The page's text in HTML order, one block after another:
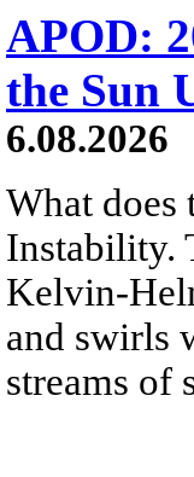
APOD:
the Sun
6.08.2026
What does
Instability.
Kelvin-
and swirls
streams of